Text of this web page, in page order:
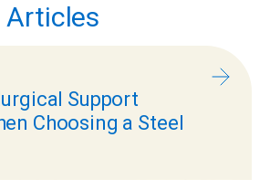
Articles
Support
Choosing a Steel